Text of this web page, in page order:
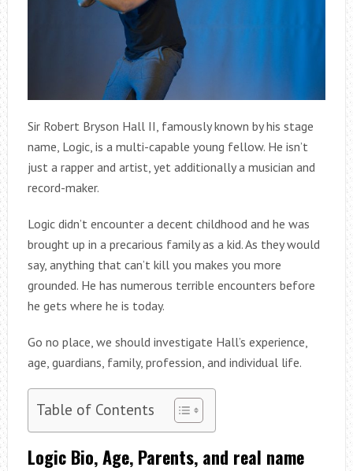
Sir Robert Bryson Hall II, famously known by his stage
name, Logic, is a multi-capable young fellow. He isn’t
just a rapper and artist, yet additionally a musician and
record-maker.
Logic didn’t encounter a decent childhood and he was
brought up in a precarious family as a kid. As they would
say, anything that can’t kill you makes you more
grounded. He has numerous terrible encounters before
he gets where he is today.
Go no place, we should investigate Hall’s experience,
age, guardians, family, profession, and individual life.
Table of Contents
Logic Bio, Age, Parents, and real name